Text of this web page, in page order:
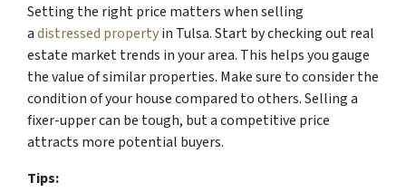
Setting the right price matters when selling
adistressed propertyin Tulsa. Start by checking out real
estate market trends in your area. This helps you gauge
the value of similar properties. Make sure to consider the
condition of your house compared to others. Selling a
fixer-upper can be tough, but a competitive price
attracts more potential buyers.
Tips: